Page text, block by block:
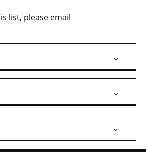
list, please email